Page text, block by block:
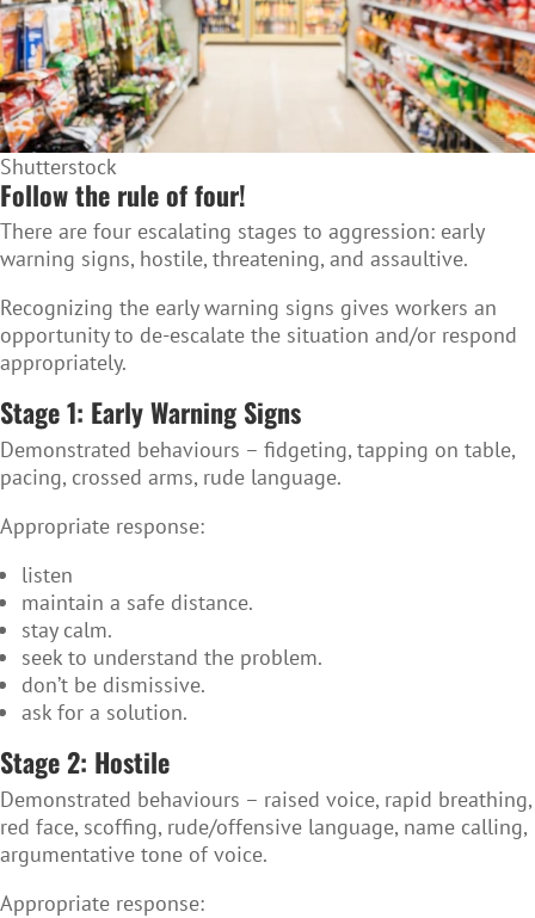
Shutterstock
Follow the rule of four!
There are four escalating stages to aggression: early
warning signs, hostile, threatening, and assaultive.
Recognizing the early warning signs gives workers an
opportunity to de-escalate the situation and/or respond
appropriately.
Stage 1: Early Warning Signs
Demonstrated behaviours – fidgeting, tapping on table,
pacing, crossed arms, rude language.
Appropriate response:
listen
maintain a safe distance.
stay calm.
seek to understand the problem.
don’t be dismissive.
ask for a solution.
Stage 2: Hostile
Demonstrated behaviours – raised voice, rapid breathing,
red face, scoffing, rude/offensive language, name calling,
argumentative tone of voice.
Appropriate response: